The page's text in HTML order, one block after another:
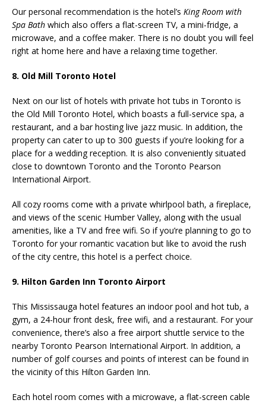
Our personal recommendation is the hotel’s King Room with
Spa Bath which also offers a flat-screen TV, a mini-fridge, a
microwave, and a coffee maker. There is no doubt you will feel
right at home here and have a relaxing time together.
8. Old Mill Toronto Hotel
Next on our list of hotels with private hot tubs in Toronto is
the Old Mill Toronto Hotel, which boasts a full-service spa, a
restaurant, and a bar hosting live jazz music. In addition, the
property can cater to up to 300 guests if you’re looking for a
place for a wedding reception. It is also conveniently situated
close to downtown Toronto and the Toronto Pearson
International Airport.
All cozy rooms come with a private whirlpool bath, a fireplace,
and views of the scenic Humber Valley, along with the usual
amenities, like a TV and free wifi. So if you’re planning to go to
Toronto for your romantic vacation but like to avoid the rush
of the city centre, this hotel is a perfect choice.
9. Hilton Garden Inn Toronto Airport
This Mississauga hotel features an indoor pool and hot tub, a
gym, a 24-hour front desk, free wifi, and a restaurant. For your
convenience, there’s also a free airport shuttle service to the
nearby Toronto Pearson International Airport. In addition, a
number of golf courses and points of interest can be found in
the vicinity of this Hilton Garden Inn.
Each hotel room comes with a microwave, a flat-screen cable